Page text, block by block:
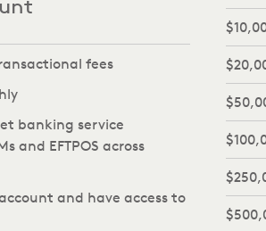
fees
banking service
and EFTPOS across
and have access to